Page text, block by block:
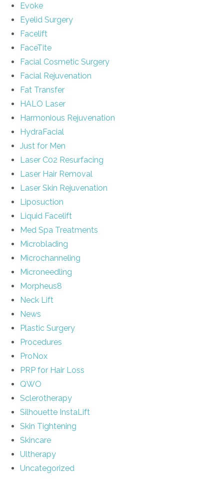
Evoke
Eyelid Surgery
Facelift
FaceTite
Facial Cosmetic Surgery
Facial Rejuvenation
Fat Transfer
HALO Laser
Harmonious Rejuvenation
HydraFacial
Just for Men
Laser C02 Resurfacing
Laser Hair Removal
Laser Skin Rejuvenation
Liposuction
Liquid Facelift
Med Spa Treatments
Microblading
Microchanneling
Microneedling
Morpheus8
Neck Lift
News
Plastic Surgery
Procedures
ProNox
PRP for Hair Loss
QWO
Sclerotherapy
Silhouette InstaLift
Skin Tightening
Skincare
Ultherapy
Uncategorized